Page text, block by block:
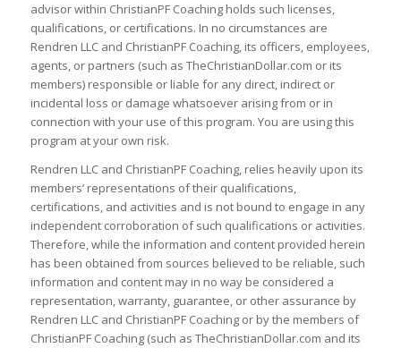
advisor within ChristianPF Coaching holds such licenses,
qualifications, or certifications. In no circumstances are
Rendren LLC and ChristianPF Coaching, its officers, employees,
agents, or partners (such as TheChristianDollar.com or its
members) responsible or liable for any direct, indirect or
incidental loss or damage whatsoever arising from or in
connection with your use of this program. You are using this
program at your own risk.
Rendren LLC and ChristianPF Coaching, relies heavily upon its
members’ representations of their qualifications,
certifications, and activities and is not bound to engage in any
independent corroboration of such qualifications or activities.
Therefore, while the information and content provided herein
has been obtained from sources believed to be reliable, such
information and content may in no way be considered a
representation, warranty, guarantee, or other assurance by
Rendren LLC and ChristianPF Coaching or by the members of
ChristianPF Coaching (such as TheChristianDollar.com and its